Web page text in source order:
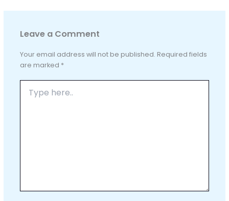
Leave a Comment
Your email address will not be published. Required fields
are marked *
here..